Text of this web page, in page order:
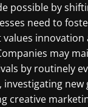
possible by
need to
innovation
may
by routinely
investigating new
creative